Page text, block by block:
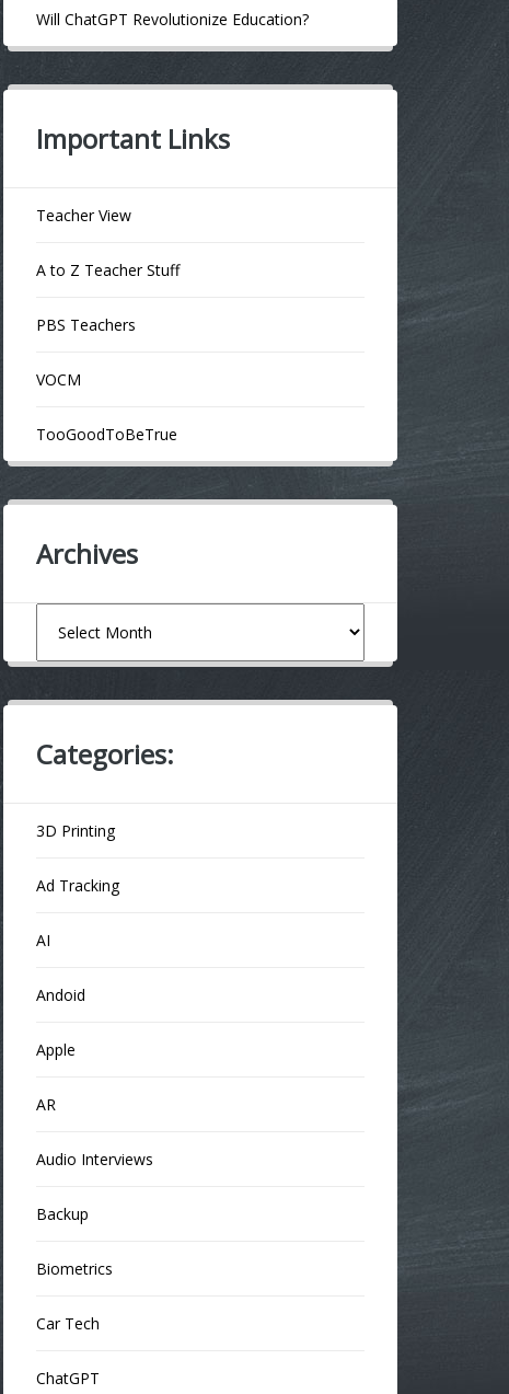
Will ChatGPT Revolutionize Education?
Important Links
Teacher View
A to Z Teacher Stuff
PBS Teachers
VOCM
TooGoodToBeTrue
Archives
Categories:
3D Printing
Ad Tracking
AI
Andoid
Apple
AR
Audio Interviews
Backup
Biometrics
Car Tech
ChatGPT